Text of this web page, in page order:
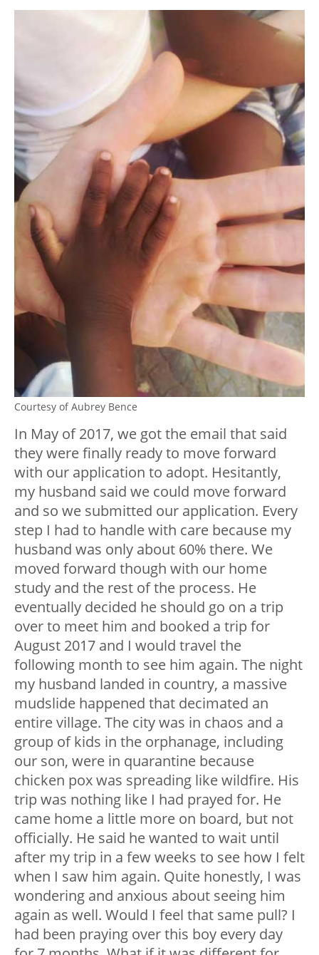
Courtesy of Aubrey Bence
In May of 2017, we got the email that said
they were finally ready to move forward
with our application to adopt. Hesitantly,
my husband said we could move forward
and so we submitted our application. Every
step I had to handle with care because my
husband was only about 60% there. We
moved forward though with our home
study and the rest of the process. He
eventually decided he should go on a trip
over to meet him and booked a trip for
August 2017 and I would travel the
following month to see him again. The night
my husband landed in country, a massive
mudslide happened that decimated an
entire village. The city was in chaos and a
group of kids in the orphanage, including
our son, were in quarantine because
chicken pox was spreading like wildfire. His
trip was nothing like I had prayed for. He
came home a little more on board, but not
officially. He said he wanted to wait until
after my trip in a few weeks to see how I felt
when I saw him again. Quite honestly, I was
wondering and anxious about seeing him
again as well. Would I feel that same pull? I
had been praying over this boy every day